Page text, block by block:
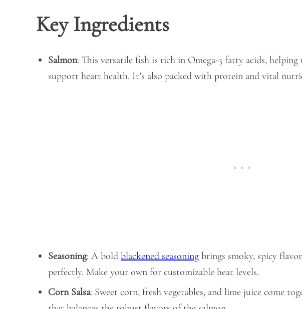
Key Ingredients
Salmon: This versatile fish is rich in Omega-3 fatty acids,
support heart health. It’s also packed with protein and vital
Seasoning: A bold blackened seasoning brings smoky, spicy
perfectly. Make your own for customizable heat levels.
Corn Salsa: Sweet corn, fresh vegetables, and lime juice come